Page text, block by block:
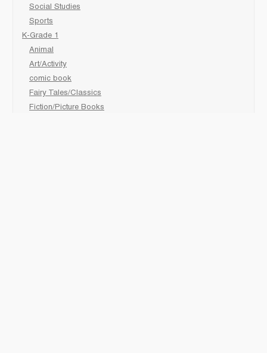
Social Studies
Sports
K-Grade 1
Animal
Art/Activity
comic book
Fairy Tales/Classics
Fiction/Picture Books